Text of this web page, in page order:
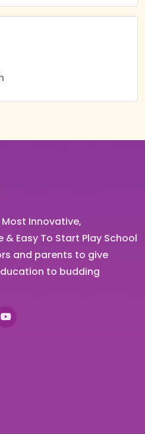
Innovative,
Easy To Start Play School
and parents to give
to budding